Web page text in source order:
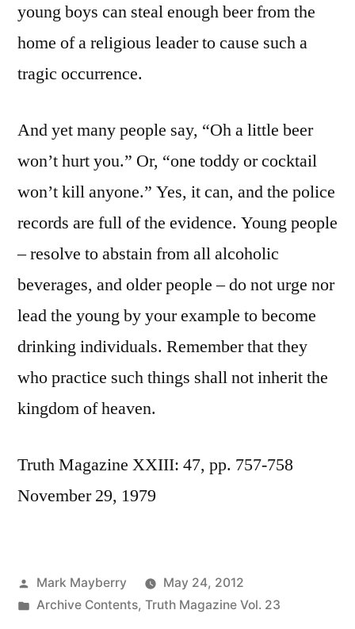
young boys can steal enough beer from the
home of a religious leader to cause such a
tragic occurrence.
And yet many people say, “Oh a little beer
won’t hurt you.” Or, “one toddy or cocktail
won’t kill anyone.” Yes, it can, and the police
records are full of the evidence. Young people
– resolve to abstain from all alcoholic
beverages, and older people – do not urge nor
lead the young by your example to become
drinking individuals. Remember that they
who practice such things shall not inherit the
kingdom of heaven.
Truth Magazine XXIII: 47, pp. 757-758
November 29, 1979
Posted
by
Mark Mayberry
May 24, 2012
Posted
Archive Contents, Truth Magazine Vol. 23